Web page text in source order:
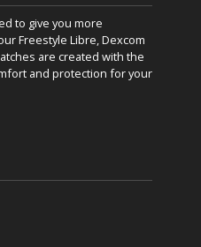
to give you more
Freestyle Libre, Dexcom
are created with the
and protection for your